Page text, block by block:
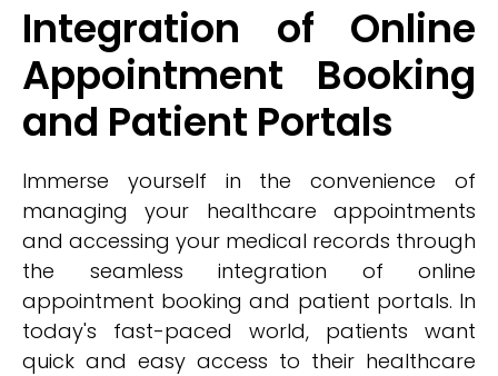
Integration of Online
Appointment Booking
and Patient Portals
Immerse yourself in the convenience of
managing your healthcare appointments
and accessing your medical records through
the seamless integration of online
appointment booking and patient portals. In
today's fast-paced world, patients want
quick and easy access to their healthcare